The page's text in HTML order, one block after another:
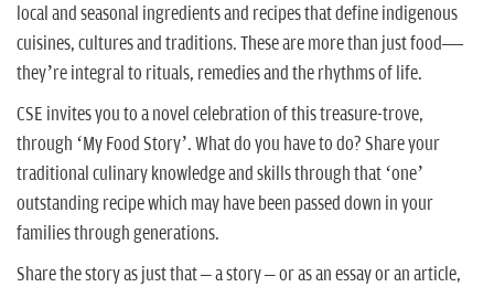
local and seasonal ingredients and recipes that define indigenous
cuisines, cultures and traditions. These are more than just food—
they’re integral to rituals, remedies and the rhythms of life.
CSE invites you to a novel celebration of this treasure-trove,
through ‘My Food Story’. What do you have to do? Share your
traditional culinary knowledge and skills through that ‘one’
outstanding recipe which may have been passed down in your
families through generations.
Share the story as just that – a story – or as an essay or an article,